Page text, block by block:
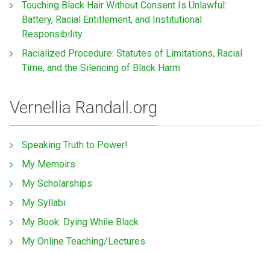
Touching Black Hair Without Consent Is Unlawful:
Battery, Racial Entitlement, and Institutional
Responsibility
Racialized Procedure: Statutes of Limitations, Racial
Time, and the Silencing of Black Harm
Vernellia Randall.org
Speaking Truth to Power!
My Memoirs
My Scholarships
My Syllabi
My Book: Dying While Black
My Online Teaching/Lectures